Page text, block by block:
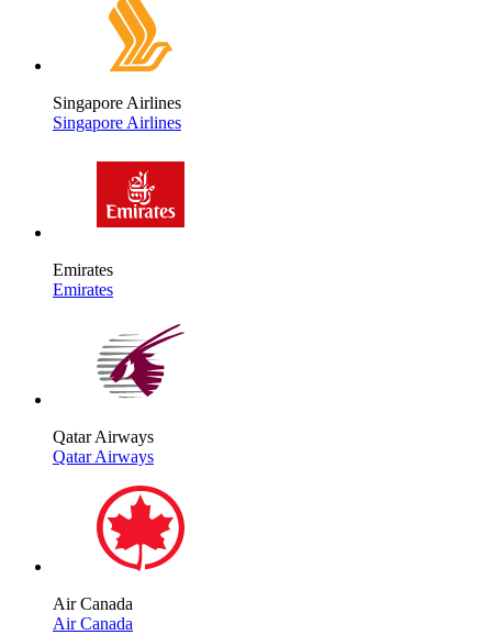
Singapore Airlines
Singapore Airlines
Emirates
Emirates
Qatar Airways
Qatar Airways
Air Canada
Air Canada